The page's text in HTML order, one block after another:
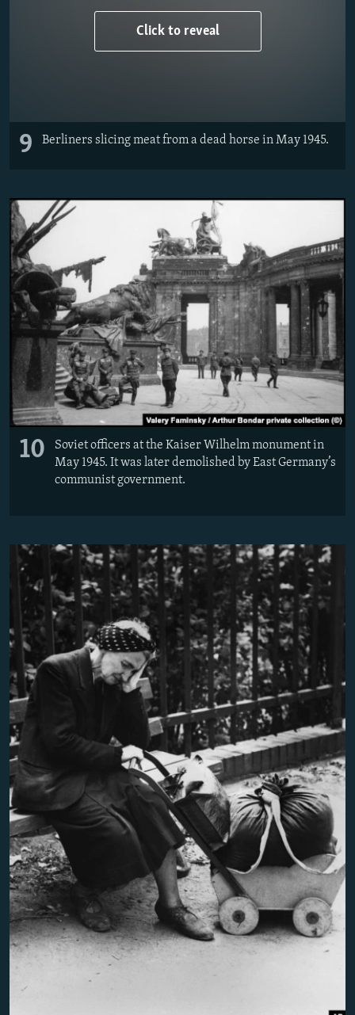
Click to reveal
9 Berliners slicing meat from a dead horse in May 1945.
10
Soviet officers at the Kaiser Wilhelm monument in
May 1945. It was later demolished by East Germany’s
communist government.